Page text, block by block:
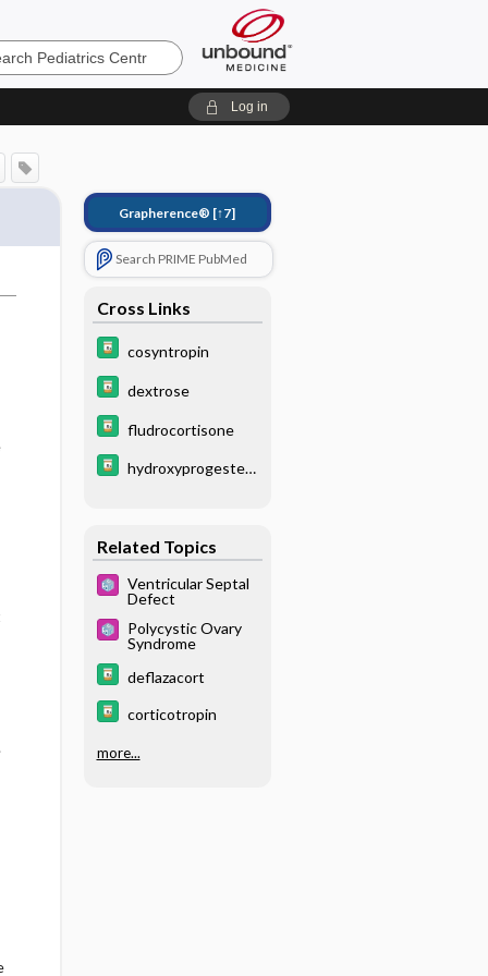
Log in
Grapherence® [↑7]
Search PRIME PubMed
Cross Links
cosyntropin
dextrose
fludrocortisone
hydroxyprogester
Related Topics
Ventricular Septal
Defect
Polycystic Ovary
Syndrome
deflazacort
corticotropin
more...